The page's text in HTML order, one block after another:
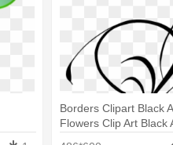
Borders Clipart Black
Flowers Clip Art Black